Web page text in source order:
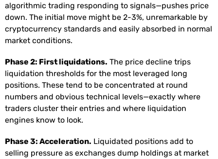
algorithmic trading responding to signals—pushes price
down. The initial move might be 2-3%, unremarkable by
cryptocurrency standards and easily absorbed in normal
market conditions.
Phase 2: First liquidations. The price decline trips
liquidation thresholds for the most leveraged long
positions. These tend to be concentrated at round
numbers and obvious technical levels—exactly where
traders cluster their entries and where liquidation
engines know to look.
Phase 3: Acceleration. Liquidated positions add to
selling pressure as exchanges dump holdings at market